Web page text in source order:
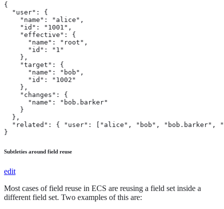
{
  "user": {
    "name": "alice",
    "id": "1001",
    "effective": {
      "name": "root",
      "id": "1"
    },
    "target": {
      "name": "bob",
      "id": "1002"
    },
    "changes": {
      "name": "bob.barker"
    }
  },
"related": { "user": ["alice", "bob", "bob.barker",
}
Subtleties around field reuse
edit
Most cases of field reuse in ECS are reusing a field set inside a
different field set. Two examples of this are: